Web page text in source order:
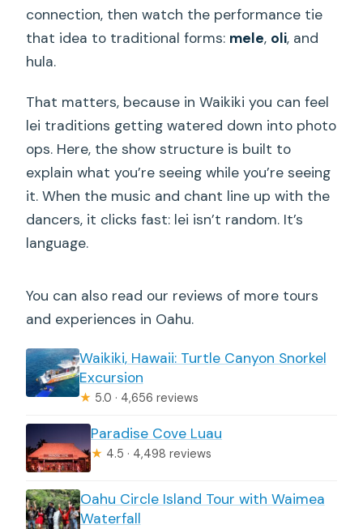
connection, then watch the performance tie
that idea to traditional forms: mele, oli, and
hula.
That matters, because in Waikiki you can feel
lei traditions getting watered down into photo
ops. Here, the show structure is built to
explain what you’re seeing while you’re seeing
it. When the music and chant line up with the
dancers, it clicks fast: lei isn’t random. It’s
language.
You can also read our reviews of more tours
and experiences in Oahu.
Waikiki, Hawaii: Turtle Canyon Snorkel
Excursion
★ 5.0 · 4,656 reviews
Paradise Cove Luau
★ 4.5 · 4,498 reviews
Oahu Circle Island Tour with Waimea
Waterfall